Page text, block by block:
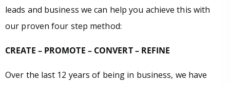
leads and business we can help you achieve this with
our proven four step method:
CREATE – PROMOTE – CONVERT – REFINE
Over the last 12 years of being in business, we have